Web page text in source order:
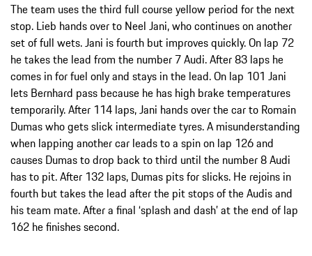
The team uses the third full course yellow period for the next
stop. Lieb hands over to Neel Jani, who continues on another
set of full wets. Jani is fourth but improves quickly. On lap 72
he takes the lead from the number 7 Audi. After 83 laps he
comes in for fuel only and stays in the lead. On lap 101 Jani
lets Bernhard pass because he has high brake temperatures
temporarily. After 114 laps, Jani hands over the car to Romain
Dumas who gets slick intermediate tyres. A misunderstanding
when lapping another car leads to a spin on lap 126 and
causes Dumas to drop back to third until the number 8 Audi
has to pit. After 132 laps, Dumas pits for slicks. He rejoins in
fourth but takes the lead after the pit stops of the Audis and
his team mate. After a final ‘splash and dash’ at the end of lap
162 he finishes second.